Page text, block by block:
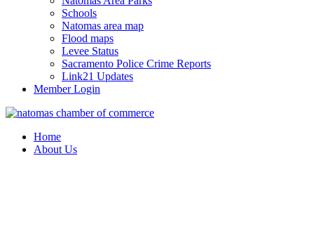
Schools
Natomas area map
Flood maps
Levee Status
Sacramento Police Crime Reports
Link21 Updates
Member Login
Home
About Us